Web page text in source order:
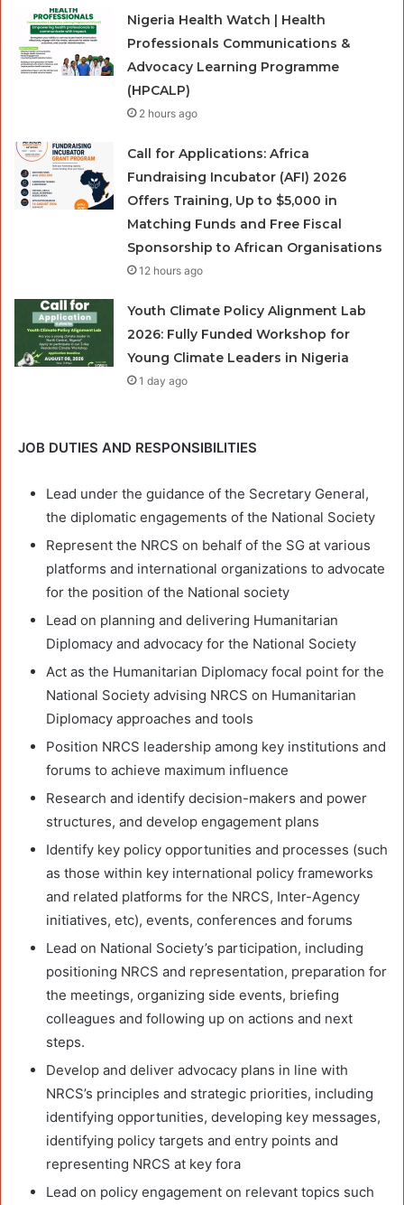
Nigeria Health Watch | Health
Professionals Communications &
Advocacy Learning Programme
(HPCALP)
2 hours ago
Call for Applications: Africa
Fundraising Incubator (AFI) 2026
Offers Training, Up to $5,000 in
Matching Funds and Free Fiscal
Sponsorship to African Organisations
12 hours ago
Youth Climate Policy Alignment Lab
2026: Fully Funded Workshop for
Young Climate Leaders in Nigeria
1 day ago
JOB DUTIES AND RESPONSIBILITIES
Lead under the guidance of the Secretary General,
the diplomatic engagements of the National Society
Represent the NRCS on behalf of the SG at various
platforms and international organizations to advocate
for the position of the National society
Lead on planning and delivering Humanitarian
Diplomacy and advocacy for the National Society
Act as the Humanitarian Diplomacy focal point for the
National Society advising NRCS on Humanitarian
Diplomacy approaches and tools
Position NRCS leadership among key institutions and
forums to achieve maximum influence
Research and identify decision-makers and power
structures, and develop engagement plans
Identify key policy opportunities and processes (such
as those within key international policy frameworks
and related platforms for the NRCS, Inter-Agency
initiatives, etc), events, conferences and forums
Lead on National Society’s participation, including
positioning NRCS and representation, preparation for
the meetings, organizing side events, briefing
colleagues and following up on actions and next
steps.
Develop and deliver advocacy plans in line with
NRCS’s principles and strategic priorities, including
identifying opportunities, developing key messages,
identifying policy targets and entry points and
representing NRCS at key fora
Lead on policy engagement on relevant topics such